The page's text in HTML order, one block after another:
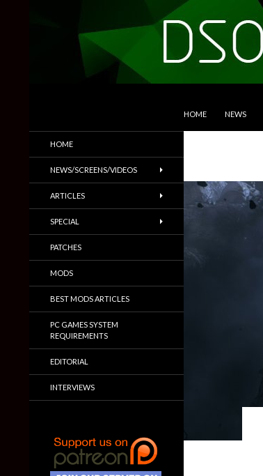
HOME NEWS
Trailers & More
HOME
NEWS/SCREENS/VIDEOS
ARTICLES
SPECIAL
PATCHES
MODS
BEST MODS ARTICLES
PC GAMES SYSTEM
REQUIREMENTS
EDITORIAL
INTERVIEWS